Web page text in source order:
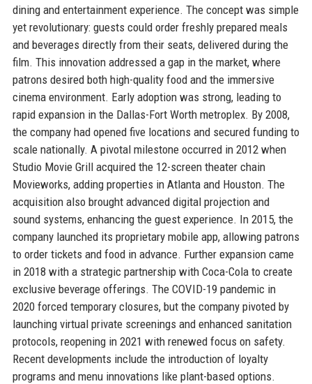
dining and entertainment experience. The concept was simple
yet revolutionary: guests could order freshly prepared meals
and beverages directly from their seats, delivered during the
film. This innovation addressed a gap in the market, where
patrons desired both high-quality food and the immersive
cinema environment. Early adoption was strong, leading to
rapid expansion in the Dallas-Fort Worth metroplex. By 2008,
the company had opened five locations and secured funding to
scale nationally. A pivotal milestone occurred in 2012 when
Studio Movie Grill acquired the 12-screen theater chain
Movieworks, adding properties in Atlanta and Houston. The
acquisition also brought advanced digital projection and
sound systems, enhancing the guest experience. In 2015, the
company launched its proprietary mobile app, allowing patrons
to order tickets and food in advance. Further expansion came
in 2018 with a strategic partnership with Coca-Cola to create
exclusive beverage offerings. The COVID-19 pandemic in
2020 forced temporary closures, but the company pivoted by
launching virtual private screenings and enhanced sanitation
protocols, reopening in 2021 with renewed focus on safety.
Recent developments include the introduction of loyalty
programs and menu innovations like plant-based options.